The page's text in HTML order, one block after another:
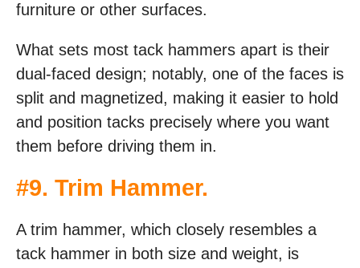
furniture or other surfaces.
What sets most tack hammers apart is their
dual-faced design; notably, one of the faces is
split and magnetized, making it easier to hold
and position tacks precisely where you want
them before driving them in.
#9. Trim Hammer.
A trim hammer, which closely resembles a
tack hammer in both size and weight, is